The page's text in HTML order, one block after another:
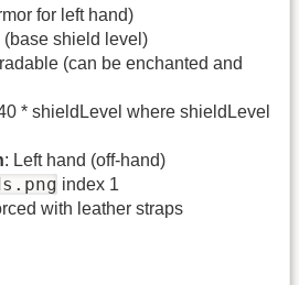
for left hand)
(base shield level)
(can be enchanted and
* shieldLevel where shieldLevel
: Left hand (off-hand)
index 1
with leather straps